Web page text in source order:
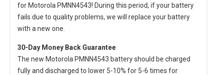
for Motorola PMNN4543! During this period, if your battery
fails due to quality problems, we will replace your battery
with a new one.
30-Day Money Back Guarantee
The new Motorola PMNN4543 batteryshould be charged
fully and discharged to lower 5-10% for 5-6 times for